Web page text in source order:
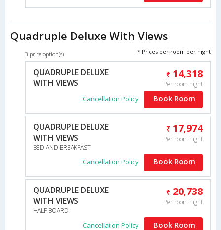
Quadruple Deluxe With Views
3 price option(s) * Prices per room per night
QUADRUPLE DELUXE
WITH VIEWS
14,318
Per room night
Cancellation Policy Book Room
QUADRUPLE DELUXE
WITH VIEWS
BED AND BREAKFAST
17,974
Per room night
Cancellation Policy Book Room
QUADRUPLE DELUXE
WITH VIEWS
HALF BOARD
20,738
Per room night
Cancellation Policy Book Room